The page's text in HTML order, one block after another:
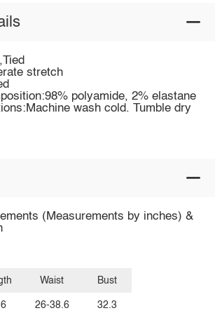
stretch
polyamide, 2% elastane
wash cold. Tumble dry
(Measurements by inches) &
Waist
26-38.6
Bust
32.3